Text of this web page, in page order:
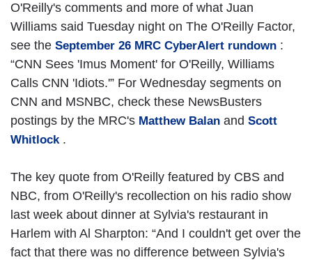
O'Reilly's comments and more of what Juan
Williams said Tuesday night on The O'Reilly Factor,
see the September 26 MRC CyberAlert rundown :
“CNN Sees 'Imus Moment' for O'Reilly, Williams
Calls CNN 'Idiots.'” For Wednesday segments on
CNN and MSNBC, check these NewsBusters
postings by the MRC's Matthew Balan and Scott
Whitlock.
The key quote from O'Reilly featured by CBS and
NBC, from O'Reilly's recollection on his radio show
last week about dinner at Sylvia's restaurant in
Harlem with Al Sharpton: “And I couldn't get over the
fact that there was no difference between Sylvia's